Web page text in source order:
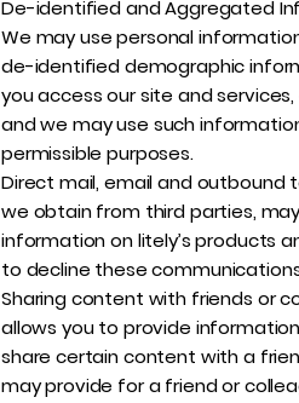
De-identified and Aggregated
We may use personal
de-identified demographic
you access our site and
and we may use such
permissible purposes.
Direct mail, email and outbound
we obtain from third parties,
information on litely’s products
to decline these
Sharing content with friends or
allows you to provide
share certain content with a
may provide for a friend or